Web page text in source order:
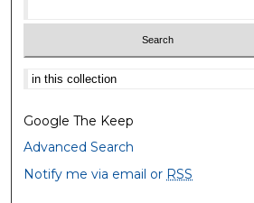
Select context to search:
Google The Keep
Advanced Search
Notify me via email or RSS